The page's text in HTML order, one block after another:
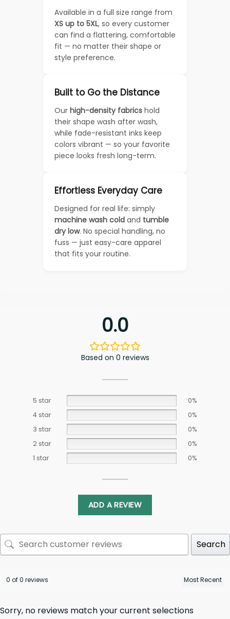
Available in a full size range from
XS up to 5XL, so every customer
can find a flattering, comfortable
fit — no matter their shape or
style preference.
Built to Go the Distance
Our high-density fabrics hold
their shape wash after wash,
while fade-resistant inks keep
colors vibrant — so your favorite
piece looks fresh long-term.
Effortless Everyday Care
Designed for real life: simply
machine wash cold and tumble
dry low. No special handling, no
fuss — just easy-care apparel
that fits your routine.
0.0
Based on 0 reviews
5 star
0%
4 star
0%
3 star
0%
2 star
0%
1 star
0%
ADD A REVIEW
Search
0 of 0 reviews
Sorry, no reviews match your current selections